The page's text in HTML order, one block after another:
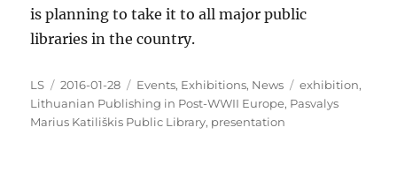
is planning to take it to all major public
libraries in the country.
Author
LS
Posted
on
2016-01-28 Categories
Events, Exhibitions, News Tags
exhibition,
Lithuanian Publishing in Post-WWII Europe, Pasvalys
Marius Katiliškis Public Library, presentation